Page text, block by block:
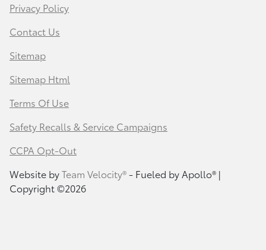
Privacy Policy
Contact Us
Sitemap
Sitemap Html
Terms Of Use
Safety Recalls & Service Campaigns
CCPA Opt-Out
Website byTeam Velocity®- Fueled by Apollo® |
Copyright ©2026